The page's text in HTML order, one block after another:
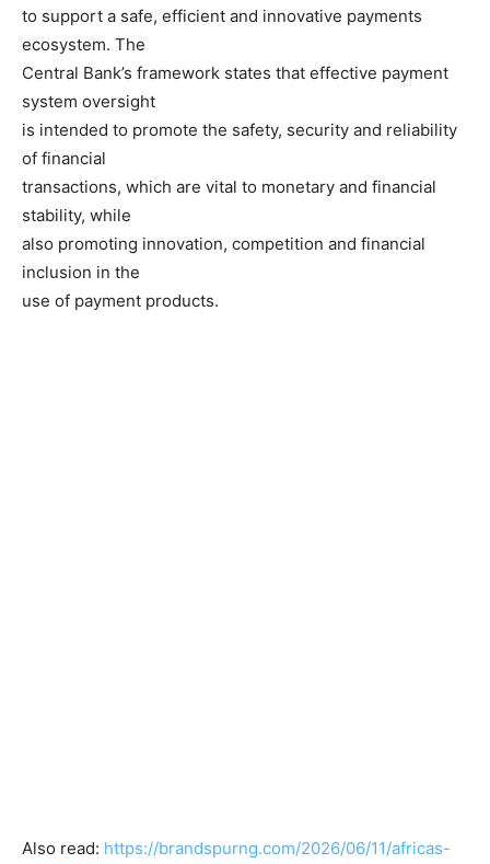
to support a safe, efficient and innovative payments
ecosystem. The
Central Bank’s framework states that effective payment
system oversight
is intended to promote the safety, security and reliability
of financial
transactions, which are vital to monetary and financial
stability, while
also promoting innovation, competition and financial
inclusion in the
use of payment products.
Also read: https://brandspurng.com/2026/06/11/africas-